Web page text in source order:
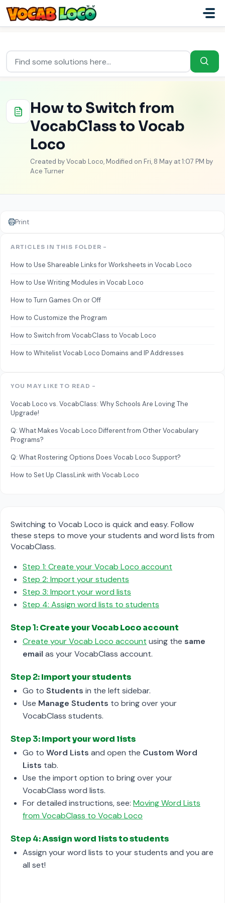
Skip to main content
How to Switch from
VocabClass to Vocab
Loco
Created by Vocab Loco, Modified on Fri, 8 May at 1:07 PM by
Ace Turner
Switching to Vocab Loco is quick and easy. Follow
these steps to move your students and word lists from
VocabClass.
Step 1: Create your Vocab Loco account
Step 2: Import your students
Step 3: Import your word lists
Step 4: Assign word lists to students
Step 1:Create your Vocab Loco account
Create your Vocab Loco account using the same
email as your VocabClass account.
Step 2:Import your students
Go to Students in the left sidebar.
Use Manage Students to bring over your
VocabClass students.
Step 3:Import your word lists
Go to Word Lists and open the Custom Word
Lists tab.
Use the import option to bring over your
VocabClass word lists.
For detailed instructions, see: Moving Word Lists
from VocabClass to Vocab Loco
Step 4:Assign word lists to students
Assign your word lists to your students and you are
all set!
Print
ARTICLES IN THIS FOLDER -
How to Use Shareable Links for Worksheets in Vocab Loco
How to Use Writing Modules in Vocab Loco
How to Turn Games On or Off
How to Customize the Program
How to Switch from VocabClass to Vocab Loco
How to Whitelist Vocab Loco Domains and IP Addresses
YOU MAY LIKE TO READ -
Vocab Loco vs. VocabClass: Why Schools Are Loving The
Upgrade!
Q: What Makes Vocab Loco Different from Other Vocabulary
Programs?
Q: What Rostering Options Does Vocab Loco Support?
How to Set Up ClassLink with Vocab Loco